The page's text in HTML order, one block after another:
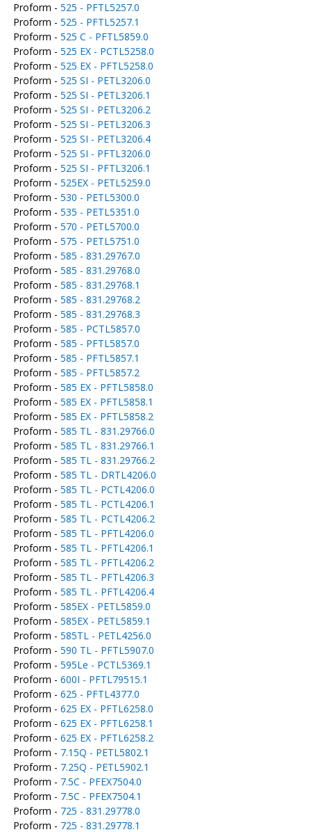
Proform - 525 - PFTL5257.0
Proform - 525 - PFTL5257.1
Proform - 525 C - PFTL5859.0
Proform - 525 EX - PCTL5258.0
Proform - 525 EX - PFTL5258.0
Proform - 525 SI - PETL3206.0
Proform - 525 SI - PETL3206.1
Proform - 525 SI - PETL3206.2
Proform - 525 SI - PETL3206.3
Proform - 525 SI - PETL3206.4
Proform - 525 SI - PFTL3206.0
Proform - 525 SI - PFTL3206.1
Proform - 525EX - PETL5259.0
Proform - 530 - PETL5300.0
Proform - 535 - PETL5351.0
Proform - 570 - PETL5700.0
Proform - 575 - PETL5751.0
Proform - 585 - 831.29767.0
Proform - 585 - 831.29768.0
Proform - 585 - 831.29768.1
Proform - 585 - 831.29768.2
Proform - 585 - 831.29768.3
Proform - 585 - PCTL5857.0
Proform - 585 - PFTL5857.0
Proform - 585 - PFTL5857.1
Proform - 585 - PFTL5857.2
Proform - 585 EX - PFTL5858.0
Proform - 585 EX - PFTL5858.1
Proform - 585 EX - PFTL5858.2
Proform - 585 TL - 831.29766.0
Proform - 585 TL - 831.29766.1
Proform - 585 TL - 831.29766.2
Proform - 585 TL - DRTL4206.0
Proform - 585 TL - PCTL4206.0
Proform - 585 TL - PCTL4206.1
Proform - 585 TL - PCTL4206.2
Proform - 585 TL - PFTL4206.0
Proform - 585 TL - PFTL4206.1
Proform - 585 TL - PFTL4206.2
Proform - 585 TL - PFTL4206.3
Proform - 585 TL - PFTL4206.4
Proform - 585EX - PETL5859.0
Proform - 585EX - PETL5859.1
Proform - 585TL - PETL4256.0
Proform - 590 TL - PFTL5907.0
Proform - 595Le - PCTL5369.1
Proform - 600I - PFTL79515.1
Proform - 625 - PFTL4377.0
Proform - 625 EX - PFTL6258.0
Proform - 625 EX - PFTL6258.1
Proform - 625 EX - PFTL6258.2
Proform - 7.15Q - PETL5802.1
Proform - 7.25Q - PETL5902.1
Proform - 7.5C - PFEX7504.0
Proform - 7.5C - PFEX7504.1
Proform - 725 - 831.29778.0
Proform - 725 - 831.29778.1